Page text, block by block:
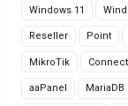
Windows 11
Reseller Point
MikroTik
aaPanel MariaDB